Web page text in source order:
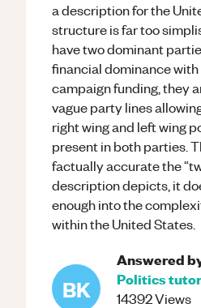
a description for the
structure is far too
have two dominant
financial dominance
campaign funding, they
vague party lines
right wing and left wing
present in both parties.
factually accurate the
description depicts, it
enough into the
within the United States.
BK
Answered
Politicstutor
14392Views